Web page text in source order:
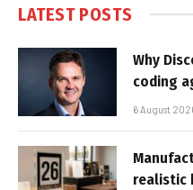
LATEST POSTS
Why
coding
6 August
realistic